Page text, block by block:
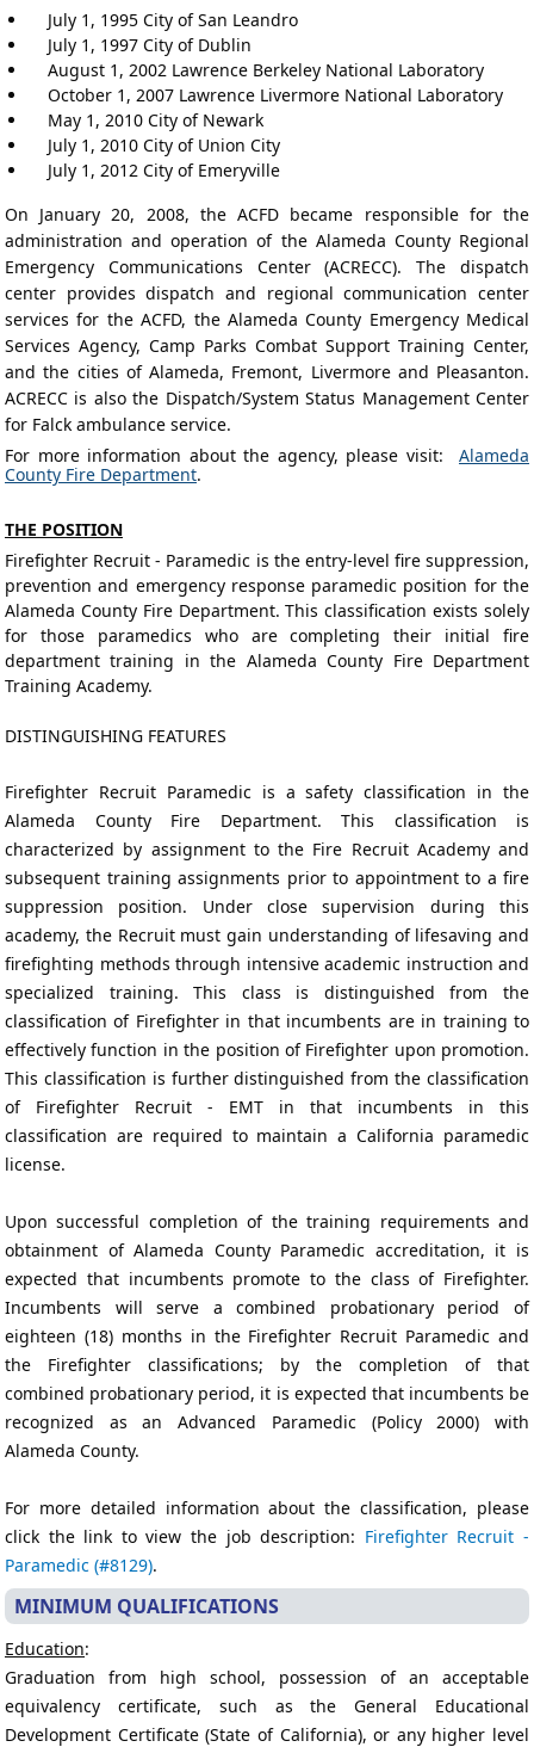
July 1, 1995 City of San Leandro
July 1, 1997 City of Dublin
August 1, 2002 Lawrence Berkeley National Laboratory
October 1, 2007 Lawrence Livermore National Laboratory
May 1, 2010 City of Newark
July 1, 2010 City of Union City
July 1, 2012 City of Emeryville
On January 20, 2008, the ACFD became responsible for the
administration and operation of the Alameda County Regional
Emergency Communications Center (ACRECC). The dispatch
center provides dispatch and regional communication center
services for the ACFD, the Alameda County Emergency Medical
Services Agency, Camp Parks Combat Support Training Center,
and the cities of Alameda, Fremont, Livermore and Pleasanton.
ACRECC is also the Dispatch/System Status Management Center
for Falck ambulance service.
For more information about the agency, please visit: Alameda
County Fire Department.
THE POSITION
Firefighter Recruit - Paramedic is the entry-level fire suppression,
prevention and emergency response paramedic position for the
Alameda County Fire Department. This classification exists solely
for those paramedics who are completing their initial fire
department training in the Alameda County Fire Department
Training Academy.
DISTINGUISHING FEATURES
Firefighter Recruit Paramedic is a safety classification in the
Alameda County Fire Department. This classification is
characterized by assignment to the Fire Recruit Academy and
subsequent training assignments prior to appointment to a fire
suppression position. Under close supervision during this
academy, the Recruit must gain understanding of lifesaving and
firefighting methods through intensive academic instruction and
specialized training. This class is distinguished from the
classification of Firefighter in that incumbents are in training to
effectively function in the position of Firefighter upon promotion.
This classification is further distinguished from the classification
of Firefighter Recruit - EMT in that incumbents in this
classification are required to maintain a California paramedic
license.
Upon successful completion of the training requirements and
obtainment of Alameda County Paramedic accreditation, it is
expected that incumbents promote to the class of Firefighter.
Incumbents will serve a combined probationary period of
eighteen (18) months in the Firefighter Recruit Paramedic and
the Firefighter classifications; by the completion of that
combined probationary period, it is expected that incumbents be
recognized as an Advanced Paramedic (Policy 2000) with
Alameda County.
For more detailed information about the classification, please
click the link to view the job description: Firefighter Recruit -
Paramedic (#8129).
MINIMUM QUALIFICATIONS
Education:
Graduation from high school, possession of an acceptable
equivalency certificate, such as the General Educational
Development Certificate (State of California), or any higher level